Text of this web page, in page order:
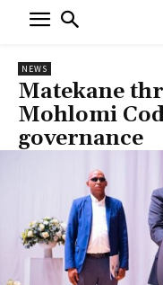
NEWS
Matekane
Mohlomi
governance